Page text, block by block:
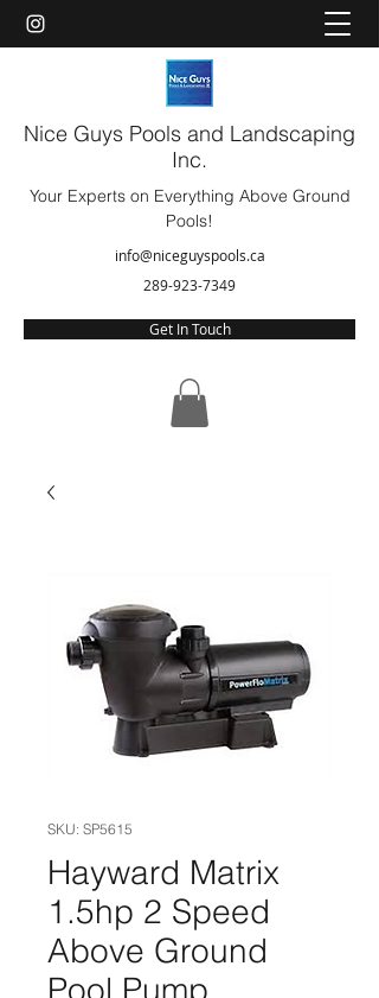
Nice Guys Pools and Landscaping
Inc.
Your Experts on Everything Above Ground
Pools!
info@niceguyspools.ca
289-923-7349
Get In Touch
SKU: SP5615
Hayward Matrix
1.5hp 2 Speed
Above Ground
Pool Pump